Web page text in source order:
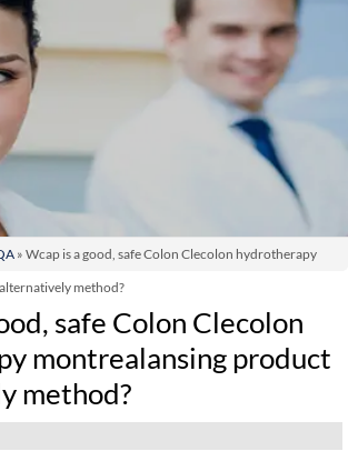
» Wcap is a good, safe Colon Clecolon hydrotherapy
method?
safe Colon Clecolon
montrealansing product
method?